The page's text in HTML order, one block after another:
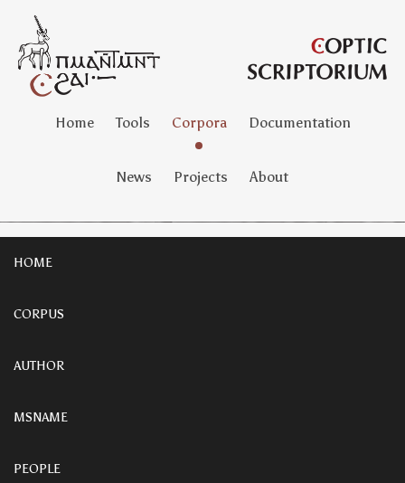
Home Tools Corpora Documentation
News Projects About
HOME
CORPUS
AUTHOR
MSNAME
PEOPLE